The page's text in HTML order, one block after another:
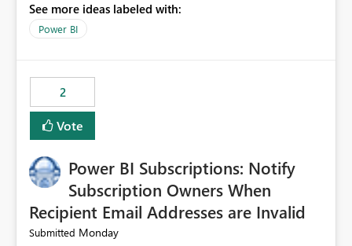
effective data reporting.
See more ideas labeled with:
Power BI
2
Vote
Power BI Subscriptions: Notify
Subscription Owners When
Recipient Email Addresses are Invalid
Submitted Monday